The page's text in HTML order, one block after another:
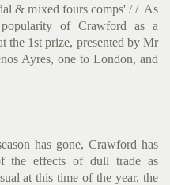
& mixed fours comps' / / As
of Crawford as a
the 1st prize, presented by Mr
Ayres, one to London, and
has gone, Crawford has
the effects of dull trade as
at this time of the year, the